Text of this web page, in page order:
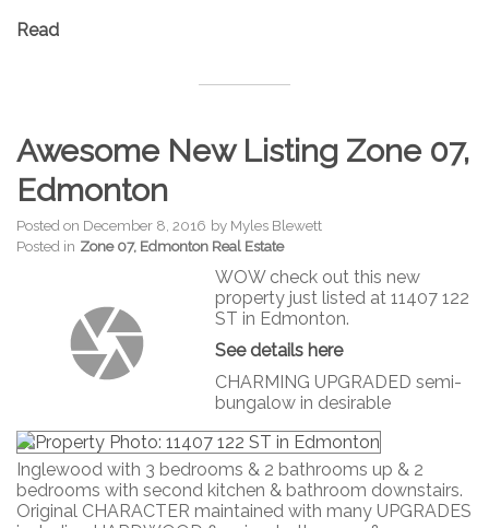
Read
Awesome New Listing Zone 07,
Edmonton
Posted on December 8, 2016 by Myles Blewett
Posted in Zone 07, Edmonton Real Estate
WOW check out this new
property just listed at 11407 122
ST in Edmonton.
See details here
CHARMING UPGRADED semi-
bungalow in desirable
Inglewood with 3 bedrooms & 2 bathrooms up & 2
bedrooms with second kitchen & bathroom downstairs.
Original CHARACTER maintained with many UPGRADES